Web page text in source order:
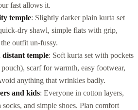
fast allows it.
temple: Slightly darker plain kurta set
dry shawl, simple flats with grip,
outfit un-fussy.
temple: Soft kurta set with pockets
scarf for warmth, easy footwear,
anything that wrinkles badly.
and kids: Everyone in cotton layers,
and simple shoes. Plan comfort